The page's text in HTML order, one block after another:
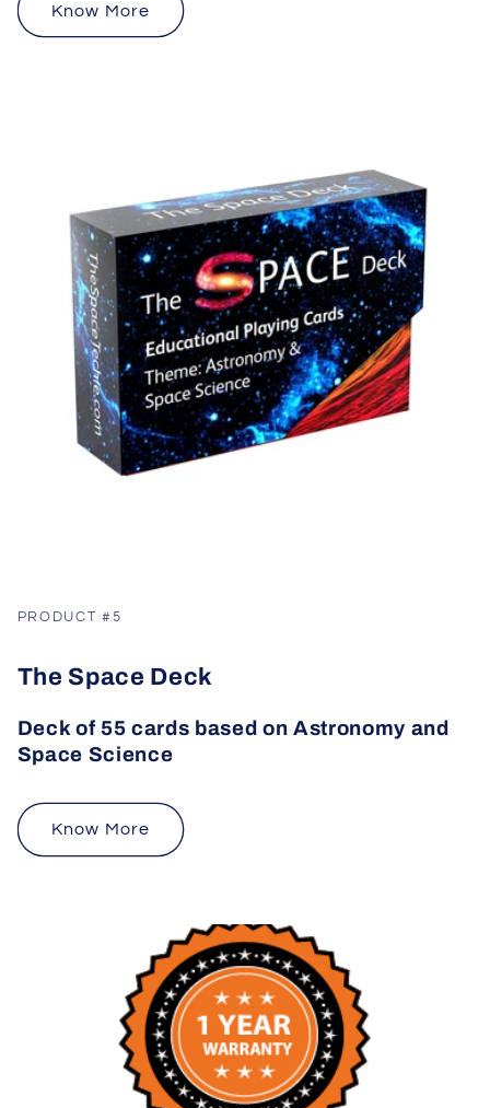
Know More
PRODUCT #5
The Space Deck
Deck of 55 cards based on Astronomy and
Space Science
Know More